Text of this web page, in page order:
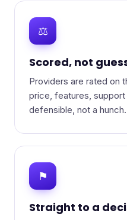
⚖
Scored, not
Providers are rated on
price, features,
defensible, not a hunch.
⚑
Straight to a